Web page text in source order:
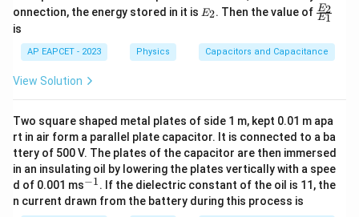
onnection, the energy stored in it is E
E2. Then the value of \fr
ac
_
2}
E1
E2
is
AP EAPCET - 2023 Physics Capacitors and Capacitance
View Solution
Two square shaped metal plates of side 1 m, kept 0.01 m apa
rt in air form a parallel plate capacitor. It is connected to a ba
ttery of 500 V. The plates of the capacitor are then immersed
in an insulating oil by lowering the plates vertically with a spee
d of 0.001 ms^
{-
1}
−1. If the dielectric constant of the oil is 11, the
n current drawn from the battery during this process is